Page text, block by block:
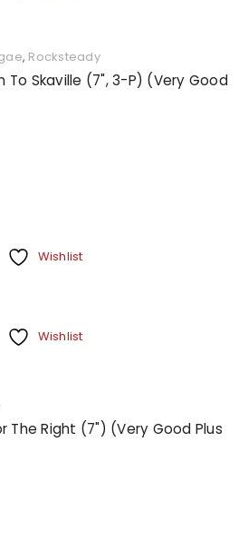
, Rocksteady
To Skaville (7", 3-P) (Very Good
Wishlist
Wishlist
The Right (7") (Very Good Plus